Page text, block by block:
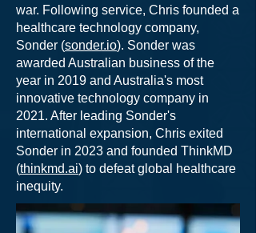
war. Following service, Chris founded a
healthcare technology company,
Sonder (sonder.io). Sonder was
awarded Australian business of the
year in 2019 and Australia's most
innovative technology company in
2021. After leading Sonder's
international expansion, Chris exited
Sonder in 2023 and founded ThinkMD
(thinkmd.ai) to defeat global healthcare
inequity.